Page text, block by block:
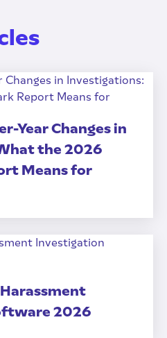
Year Changes in
the 2026
Means for
2026